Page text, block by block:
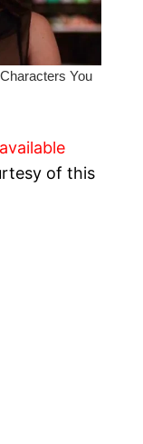
of this